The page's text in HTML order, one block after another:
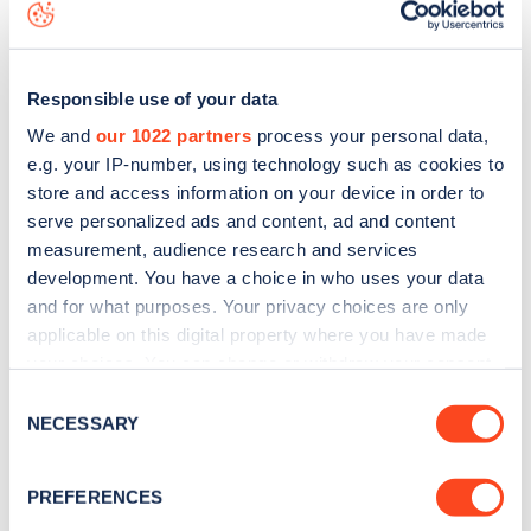
Responsible use of your data
We and our 1022 partners process your personal data,
e.g. your IP-number, using technology such as cookies to
store and access information on your device in order to
serve personalized ads and content, ad and content
measurement, audience research and services
development. You have a choice in who uses your data
and for what purposes. Your privacy choices are only
applicable on this digital property where you have made
the Privacy trigger icon.
Collect information about your geographical
Selection
NECESSARY
PREFERENCES
map
Sign up for the Zapmap
Stay up-to-date with the latest EV guides, stats,